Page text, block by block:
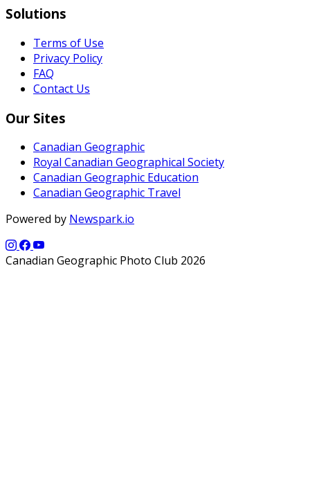
Solutions
Terms of Use
Privacy Policy
FAQ
Contact Us
Our Sites
Canadian Geographic
Royal Canadian Geographical Society
Canadian Geographic Education
Canadian Geographic Travel
Powered by Newspark.io
Canadian Geographic Photo Club 2026